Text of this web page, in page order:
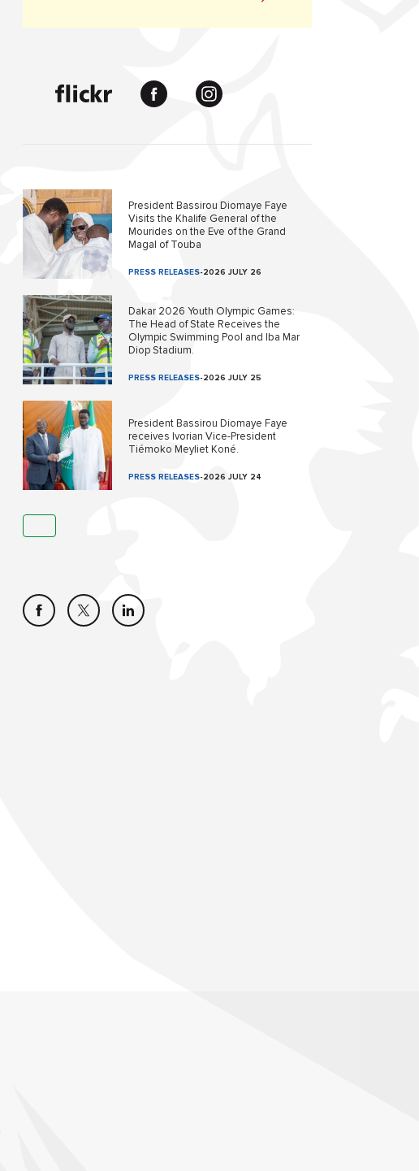
President Bassirou Diomaye Faye
Visits the Khalife General of the
Mourides on the Eve of the Grand
Magal of Touba
PRESS RELEASES-2026 JULY 26
Dakar 2026 Youth Olympic Games:
The Head of State Receives the
Olympic Swimming Pool and Iba Mar
Diop Stadium.
PRESS RELEASES-2026 JULY 25
President Bassirou Diomaye Faye
receives Ivorian Vice-President
Tiémoko Meyliet Koné.
PRESS RELEASES-2026 JULY 24